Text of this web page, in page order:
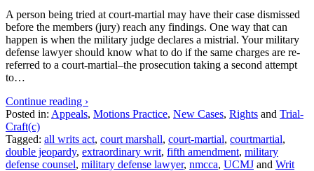
A person being tried at court-martial may have their case dismissed
before the members (jury) reach any findings. One way that can
happen is when the military judge declares a mistrial. Your military
defense lawyer should know what to do if the same charges are re-
referred to a court-martial–the prosecution taking a second attempt
to…
Continue reading ›
Posted in: Appeals, Motions Practice, New Cases, Rights and Trial-
Craft(c)
Tagged: all writs act, court marshall, court-martial, courtmartial,
double jeopardy, extraordinary writ, fifth amendment, military
defense counsel, military defense lawyer, nmcca, UCMJ and Writ